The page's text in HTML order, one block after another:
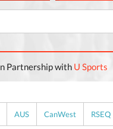
Partnership with U Sports
AUS CanWest RSEQ